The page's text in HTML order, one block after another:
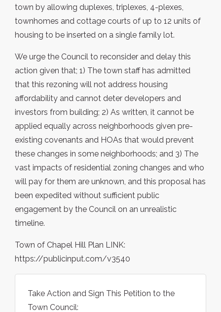
town by allowing duplexes, triplexes, 4-plexes,
townhomes and cottage courts of up to 12 units of
housing to be inserted on a single family lot.
We urge the Council to reconsider and delay this
action given that; 1) The town staff has admitted
that this rezoning will not address housing
affordability and cannot deter developers and
investors from building; 2) As written, it cannot be
applied equally across neighborhoods given pre-
existing covenants and HOAs that would prevent
these changes in some neighborhoods; and 3) The
vast impacts of residential zoning changes and who
will pay for them are unknown, and this proposal has
been expedited without sufficient public
engagement by the Council on an unrealistic
timeline.
Town of Chapel Hill Plan LINK:
https://publicinput.com/v3540
Take Action and Sign This Petition to the
Town Council: